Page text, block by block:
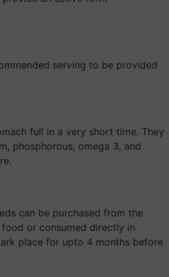
serving to be provided
full in a very short time. They
phosphorous, omega 3, and
can be purchased from the
or consumed directly in
place for upto 4 months before